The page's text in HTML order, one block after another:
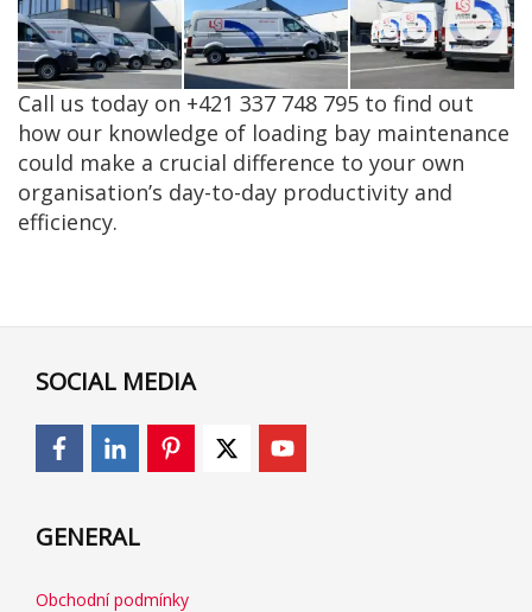
Call us today on +421 337 748 795 to find out
how our knowledge of loading bay maintenance
could make a crucial difference to your own
organisation’s day-to-day productivity and
efficiency.
SOCIAL MEDIA
GENERAL
Obchodní podmínky